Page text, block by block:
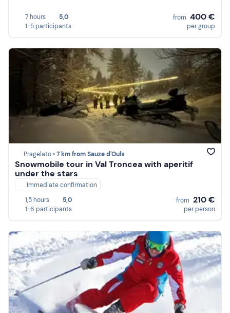
7 hours
5,0
1-5 participants
from 400 €
per group
Pragelato •7 km from Sauze d'Oulx
Snowmobile tour in Val Troncea with aperitif
under the stars
Immediate confirmation
1,5 hours
5,0
1-6 participants
from 210 €
per person